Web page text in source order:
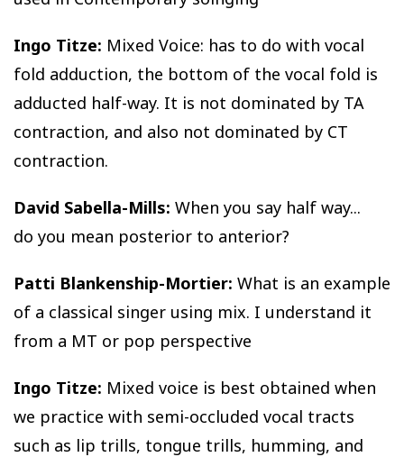
Ingo Titze: Mixed Voice: has to do with vocal
fold adduction, the bottom of the vocal fold is
adducted half-way. It is not dominated by TA
contraction, and also not dominated by CT
contraction.
David Sabella-Mills: When you say half way...
do you mean posterior to anterior?
Patti Blankenship-Mortier: What is an example
of a classical singer using mix. I understand it
from a MT or pop perspective
Ingo Titze: Mixed voice is best obtained when
we practice with semi-occluded vocal tracts
such as lip trills, tongue trills, humming, and